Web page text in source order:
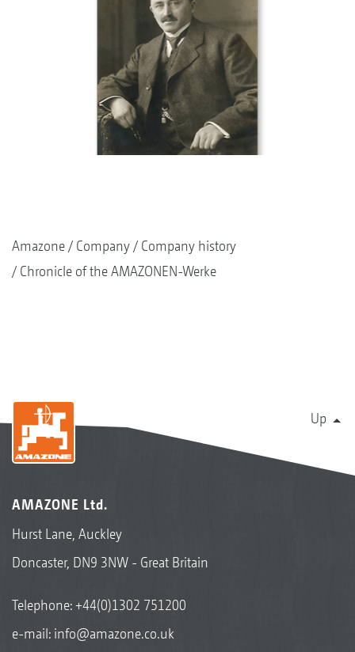
Amazone Company
Company history
Chronicle of the AMAZONEN-Werke
Up
AMAZONE Ltd.
Hurst Lane, Auckley
Doncaster, DN9 3NW - Great Britain
Telephone:+44(0)1302 751200
e-mail: info@amazone.co.uk